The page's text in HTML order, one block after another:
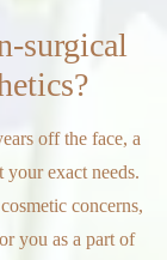
surgical
off the face, a
exact needs.
concerns,
you as a part of